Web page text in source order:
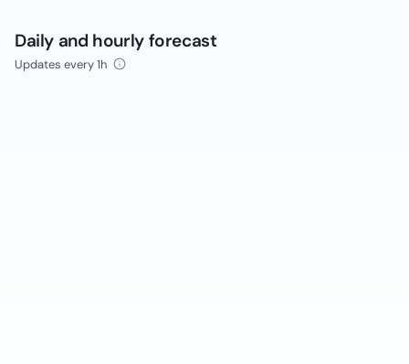
Daily and hourly forecast
Updates every 1h